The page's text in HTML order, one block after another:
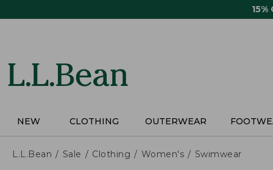
15%
NEW CLOTHING OUTERWEAR
L.L.Bean Sale Clothing Women's Swimwear